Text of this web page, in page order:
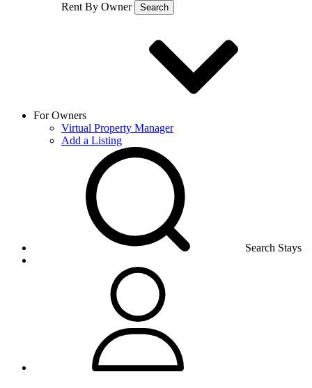
Rent By Owner
Search
For Owners
Virtual Property Manager
Add a Listing
Search Stays